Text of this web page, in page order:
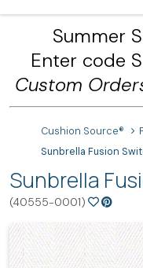
Summer
Enter code
Custom
Cushion Source®
Sunbrella Fusion
Sunbrella
(40555-0001)